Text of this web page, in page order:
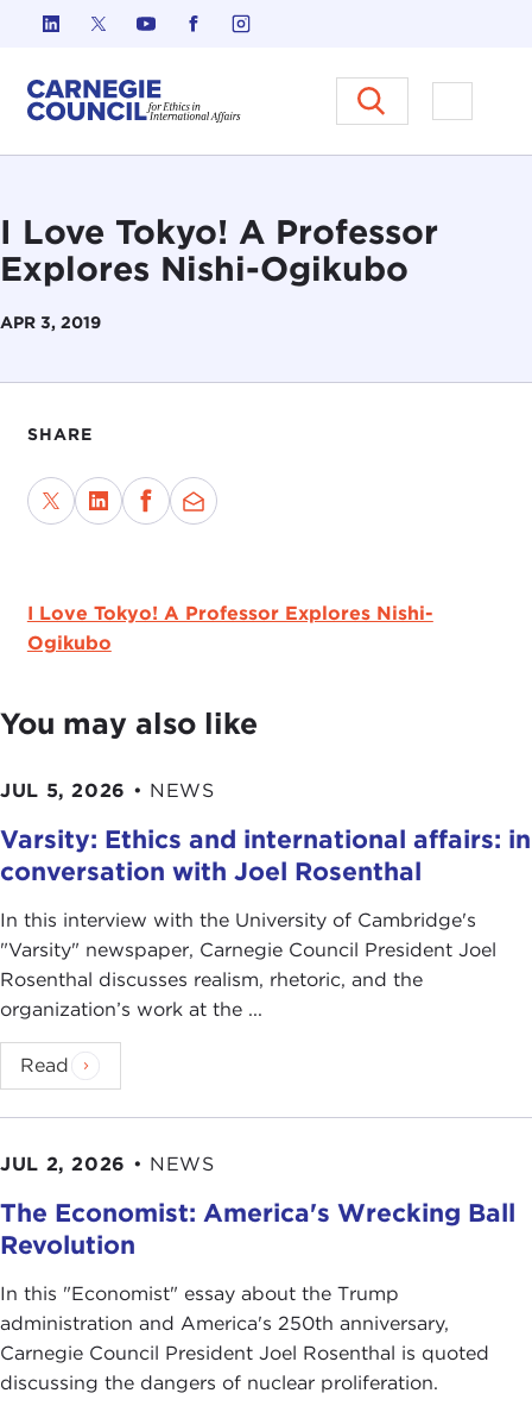
Skip to content
Carnegie Council on Ethics in
Open
I Love Tokyo! A Professor
Explores Nishi-Ogikubo
APR 3, 2019
SHARE
I Love Tokyo! A Professor Explores Nishi-
Ogikubo
You may also like
JUL 5, 2026 • NEWS
Varsity: Ethics and international affairs: in
conversation with Joel Rosenthal
In this interview with the University of Cambridge's
" Varsity" newspaper, Carnegie Council President Joel
Rosenthal discusses realism, rhetoric, and the
organization’s work at the ...
Read
JUL 2, 2026 • NEWS
The Economist: America's Wrecking Ball
Revolution
In this "Economist" essay about the Trump
administration and America's 250th anniversary,
Carnegie Council President Joel Rosenthal is quoted
discussing the dangers of nuclear proliferation.